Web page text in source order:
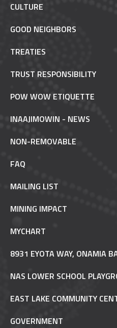
CULTURE
GOOD NEIGHBORS
TREATIES
TRUST RESPONSIBILITY
POW WOW ETIQUETTE
INAAJIMOWIN - NEWS
NON-REMOVABLE
FAQ
MAILING LIST
MINING IMPACT
MYCHART
8931 EYOTA WAY, ONAMIA
NAS LOWER SCHOOL
EAST LAKE COMMUNITY
GOVERNMENT